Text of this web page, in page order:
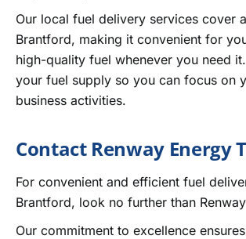
Our local fuel delivery services cover
Brantford, making it convenient for
high-quality fuel whenever you need
your fuel supply so you can focus on
business activities.
Contact Renway Energy
For convenient and efficient fuel
Brantford, look no further than
Our commitment to excellence